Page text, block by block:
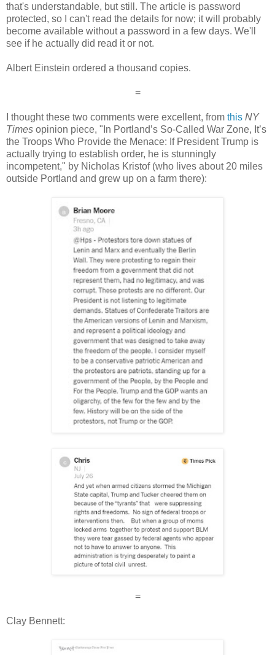
that's understandable, but still. The article is password
protected, so I can't read the details for now; it will probably
become available without a password in a few days. We'll
see if he actually did read it or not.
Albert Einstein ordered a thousand copies.
=
I thought these two comments were excellent, from this NY
Times opinion piece, "In Portland’s So-Called War Zone, It’s
the Troops Who Provide the Menace: If President Trump is
actually trying to establish order, he is stunningly
incompetent," by Nicholas Kristof (who lives about 20 miles
outside Portland and grew up on a farm there):
=
Clay Bennett: